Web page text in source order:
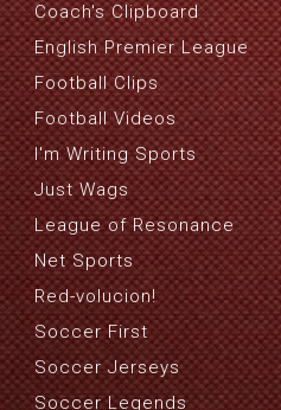
Coach's Clipboard
English Premier League
Football Clips
Football Videos
I'm Writing Sports
Just Wags
League of Resonance
Net Sports
Red-volucion!
Soccer First
Soccer Jerseys
Soccer Legends